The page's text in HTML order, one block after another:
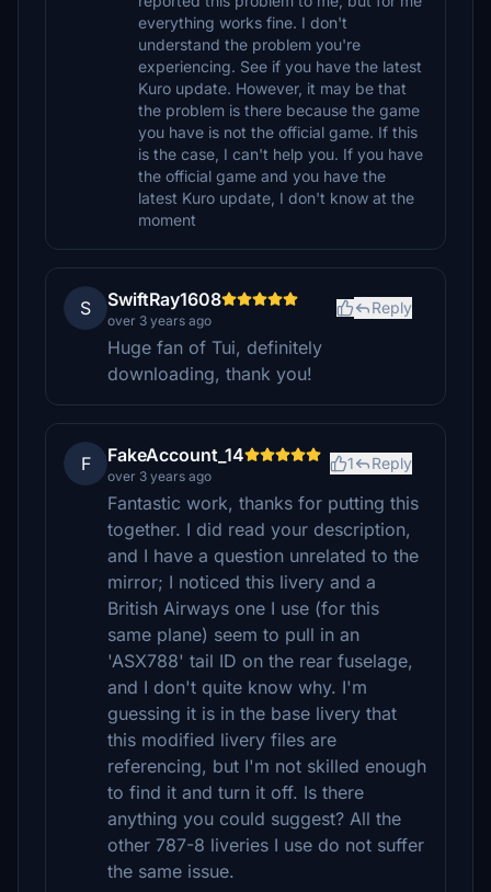
everything works fine. I don't
understand the problem you're
experiencing. See if you have the latest
Kuro update. However, it may be that
the problem is there because the game
you have is not the official game. If this
is the case, I can't help you. If you have
the official game and you have the
latest Kuro update, I don't know at the
moment
S SwiftRay1608
over 3 years ago
Reply
Huge fan of Tui, definitely
downloading, thank you!
F FakeAccount_14
over 3 years ago
1 Reply
Fantastic work, thanks for putting this
together. I did read your description,
and I have a question unrelated to the
mirror; I noticed this livery and a
British Airways one I use (for this
same plane) seem to pull in an
'ASX788' tail ID on the rear fuselage,
and I don't quite know why. I'm
guessing it is in the base livery that
this modified livery files are
referencing, but I'm not skilled enough
to find it and turn it off. Is there
anything you could suggest? All the
other 787-8 liveries I use do not suffer
the same issue.